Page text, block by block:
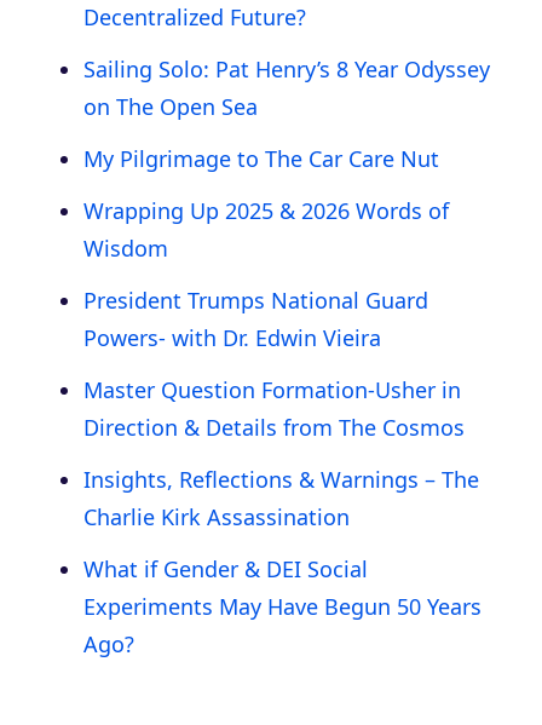
Decentralized Future?
Sailing Solo: Pat Henry’s 8 Year Odyssey
on The Open Sea
My Pilgrimage to The Car Care Nut
Wrapping Up 2025 & 2026 Words of
Wisdom
President Trumps National Guard
Powers- with Dr. Edwin Vieira
Master Question Formation-Usher in
Direction & Details from The Cosmos
Insights, Reflections & Warnings – The
Charlie Kirk Assassination
What if Gender & DEI Social
Experiments May Have Begun 50 Years
Ago?